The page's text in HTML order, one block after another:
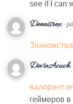
see if I can
Dennisrex·
DevinAcuch
валорант
геймеров в